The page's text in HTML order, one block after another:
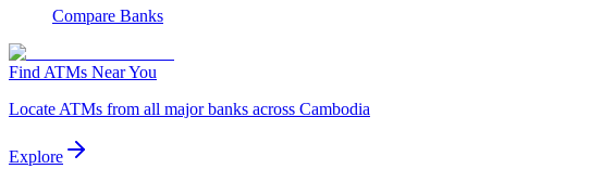
Compare Banks
Find ATMs Near You
Locate ATMs from all major banks across Cambodia
Explore